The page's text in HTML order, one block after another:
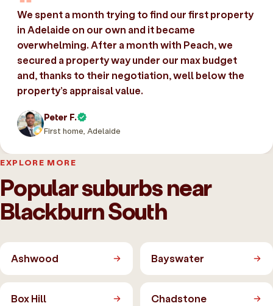
We spent a month trying to find our first property
in Adelaide on our own and it became
overwhelming. After a month with Peach, we
secured a property way under our max budget
and, thanks to their negotiation, well below the
property’s appraisal value.
Peter F.
First home, Adelaide
EXPLORE MORE
Popular suburbs near
Blackburn South
Ashwood Bayswater
Box Hill Chadstone